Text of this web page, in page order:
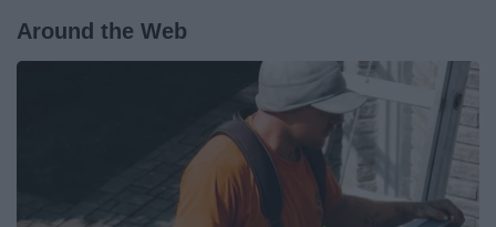
Around the Web